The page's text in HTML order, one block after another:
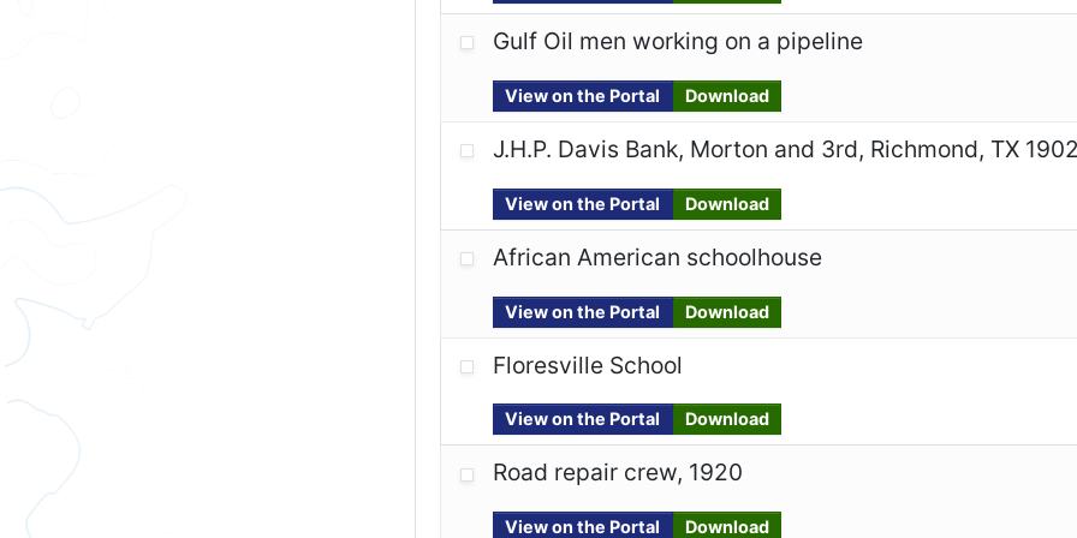
Gulf Oil men working on a pipeline
View on the Portal Download
J.H.P. Davis Bank, Morton and 3rd, Richmond, TX
View on the Portal Download
African American schoolhouse
View on the Portal Download
Floresville School
View on the Portal Download
Road repair crew, 1920
View on the Portal Download